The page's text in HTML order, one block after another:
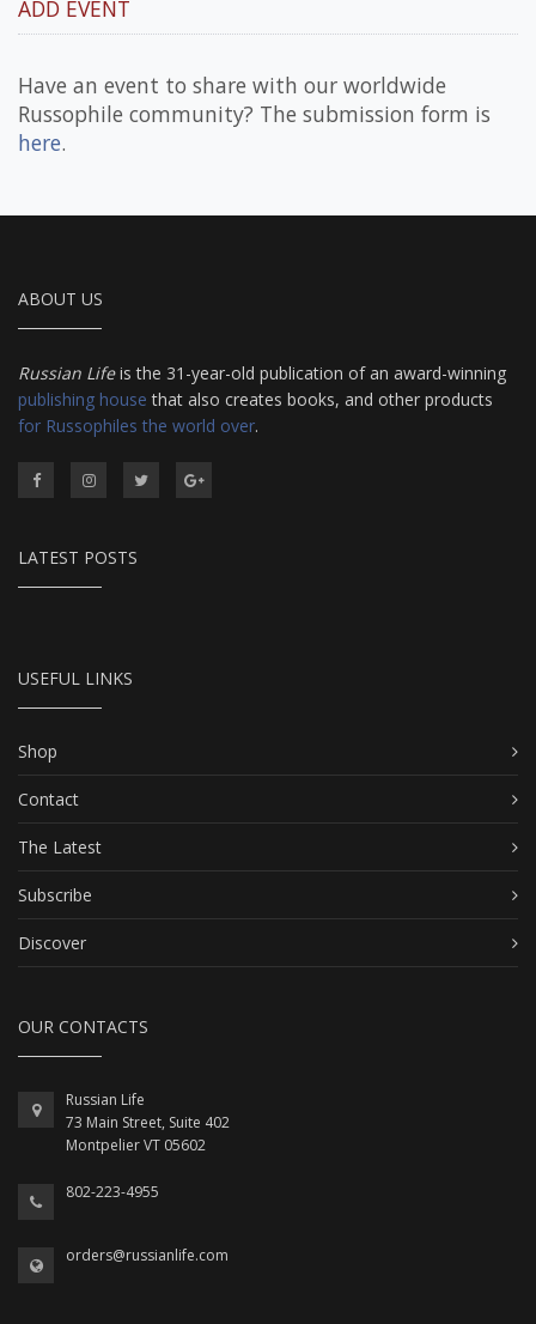
ADD EVENT
Have an event to share with our worldwide
Russophile community? The submission form is
here.
ABOUT US
Russian Lifeis the 31-year-old publication of an award-winning
publishing house that also creates books, and other products
for Russophiles the world over.
LATEST POSTS
USEFUL LINKS
Shop
Contact
The Latest
Subscribe
Discover
OUR CONTACTS
Russian Life
73 Main Street, Suite 402
Montpelier VT 05602
802-223-4955
orders@russianlife.com